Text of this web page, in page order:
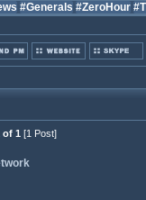
#Generals #ZeroHour
of 1 [1 Post]